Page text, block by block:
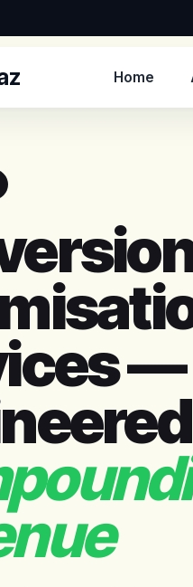
Home
—